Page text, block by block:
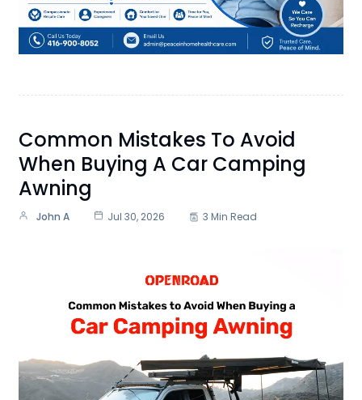
Common Mistakes To Avoid
When Buying A Car Camping
Awning
John A Jul 30, 2026 3 Min Read